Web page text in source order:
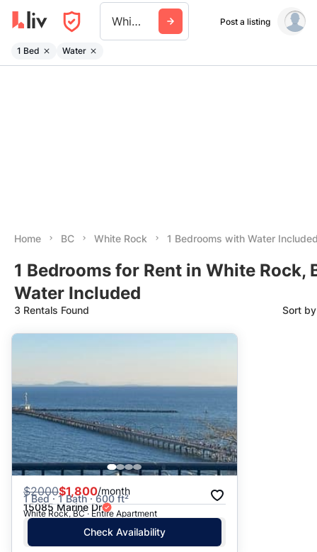
White Rock Post a listing
1 Bed Water
Home BC White Rock 1 Bedrooms with Water
1 Bedrooms for Rent in White Rock,
Water Included
3 Rentals Found Sort
Date: Oldest to Newest
Price: High to Low
Price: Low to High
$2000$1,800/month
1 Bed · 1 Bath · 600 ft²
15085 Marine Dr
White Rock, BC · Entire Apartment
Check Availability